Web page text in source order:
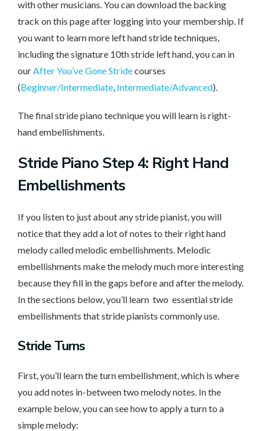
with other musicians. You can download the backing
track on this page after logging into your membership. If
you want to learn more left hand stride techniques,
including the signature 10th stride left hand, you can in
ourAfter You’ve Gone Stridecourses
(Beginner/Intermediate, Intermediate/Advanced).
The final stride piano technique you will learn is right-
hand embellishments.
Stride Piano Step 4: Right Hand
Embellishments
If you listen to just about any stride pianist, you will
notice that they add a lot of notes to their right hand
melody called melodic embellishments. Melodic
embellishments make the melody much more interesting
because they fill in the gaps before and after the melody.
In the sections below, you’ll learn two essential stride
embellishments that stride pianists commonly use.
Stride Turns
First, you’ll learn the turn embellishment, which is where
you add notes in-between two melody notes. In the
example below, you can see how to apply a turn to a
simple melody: